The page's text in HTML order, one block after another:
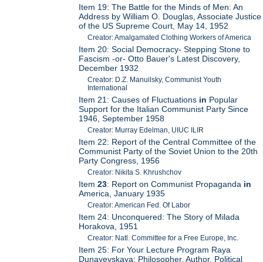
Item 19: The Battle for the Minds of Men: An
Address by William O. Douglas, Associate Justice
of the US Supreme Court, May 14, 1952
Creator: Amalgamated Clothing Workers of America
Item 20: Social Democracy- Stepping Stone to
Fascism -or- Otto Bauer's Latest Discovery,
December 1932
Creator: D.Z. Manuilsky, Communist Youth
International
Item 21: Causes of Fluctuations in Popular
Support for the Italian Communist Party Since
1946, September 1958
Creator: Murray Edelman, UIUC ILIR
Item 22: Report of the Central Committee of the
Communist Party of the Soviet Union to the 20th
Party Congress, 1956
Creator: Nikita S. Khrushchov
Item23: Report on Communist Propaganda in
America, January 1935
Creator: American Fed. Of Labor
Item 24: Unconquered: The Story of Milada
Horakova, 1951
Creator: Natl. Committee for a Free Europe, Inc.
Item 25: For Your Lecture Program Raya
Dunayevskaya: Philosopher, Author, Political